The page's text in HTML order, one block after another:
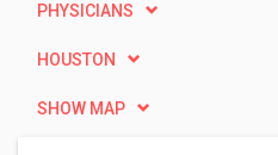
PHYSICIANS
HOUSTON
SHOW MAP